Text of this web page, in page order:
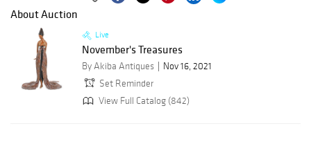
About Auction
Live
November's Treasures
By Akiba Antiques
Nov 16, 2021
Set Reminder
View Full Catalog (842)